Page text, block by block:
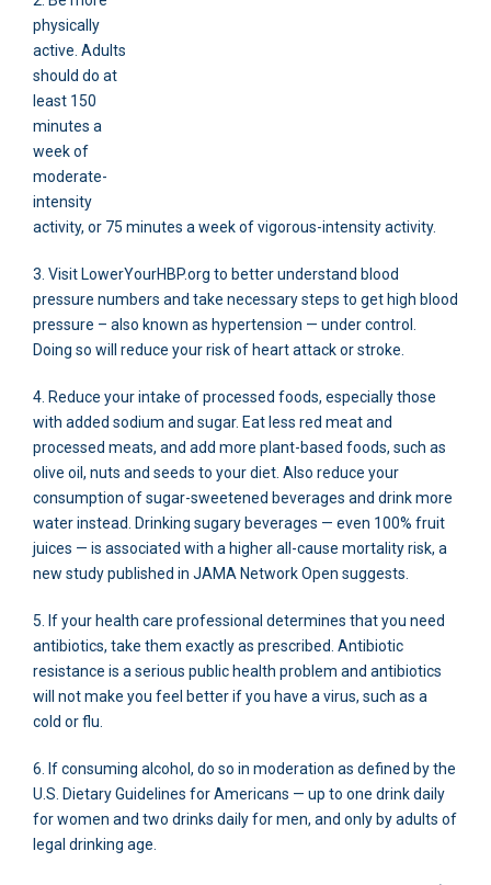
physically
active. Adults
should do at
least 150
minutes a
week of
moderate-
intensity
activity, or 75 minutes a week of vigorous-intensity activity.
3. Visit LowerYourHBP.org to better understand blood
pressure numbers and take necessary steps to get high blood
pressure – also known as hypertension — under control.
Doing so will reduce your risk of heart attack or stroke.
4. Reduce your intake of processed foods, especially those
with added sodium and sugar. Eat less red meat and
processed meats, and add more plant-based foods, such as
olive oil, nuts and seeds to your diet. Also reduce your
consumption of sugar-sweetened beverages and drink more
water instead. Drinking sugary beverages — even 100% fruit
juices — is associated with a higher all-cause mortality risk, a
new study published in JAMA Network Open suggests.
5. If your health care professional determines that you need
antibiotics, take them exactly as prescribed. Antibiotic
resistance is a serious public health problem and antibiotics
will not make you feel better if you have a virus, such as a
cold or flu.
6. If consuming alcohol, do so in moderation as defined by the
U.S. Dietary Guidelines for Americans — up to one drink daily
for women and two drinks daily for men, and only by adults of
legal drinking age.